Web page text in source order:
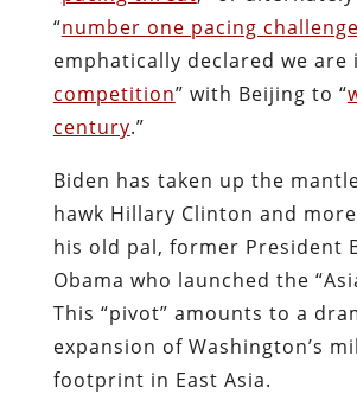
“number one pacing challenge
emphatically declared we are
competition” with Beijing to “
century.”
Biden has taken up the
hawk Hillary Clinton and
his old pal, former President
Obama who launched the
This “pivot” amounts to a
expansion of Washington’s
footprint in East Asia.